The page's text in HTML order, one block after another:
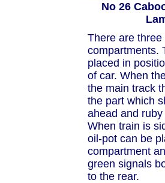
No 26
There are three
compartments.
placed in
of car. When
the main track
the part which
ahead and
When train is
oil-pot can be
compartment
green signals
to the rear.